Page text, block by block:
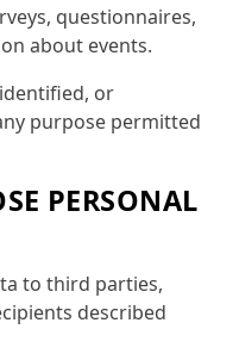
questionnaires,
about events.
or
purpose permitted
PERSONAL
to third parties,
described